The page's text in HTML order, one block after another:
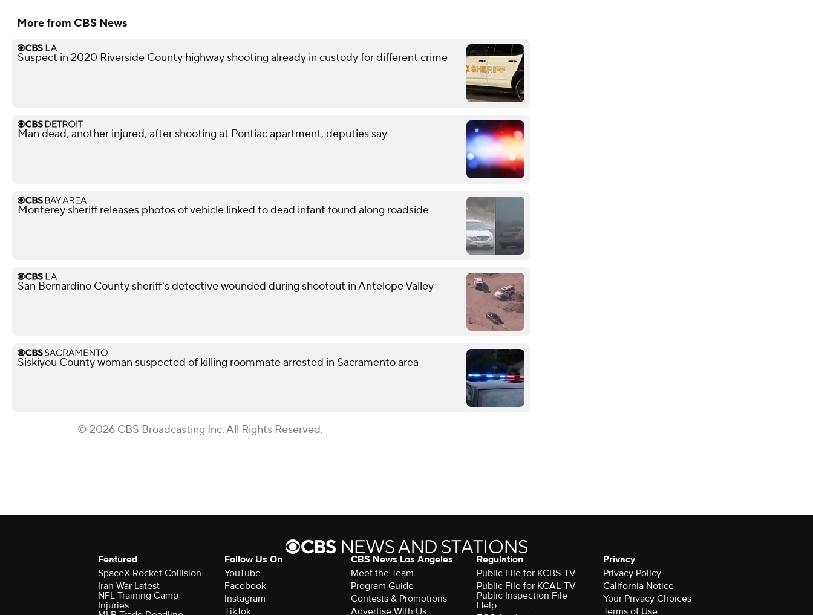
More from CBS News
Suspect in 2020 Riverside County highway shooting already in custody for different crime
Man dead, another injured, after shooting at Pontiac apartment, deputies say
Monterey sheriff releases photos of vehicle linked to dead infant found along roadside
San Bernardino County sheriff's detective wounded during shootout in Antelope Valley
Siskiyou County woman suspected of killing roommate arrested in Sacramento area
© 2026 CBS Broadcasting Inc. All Rights Reserved.
Featured
SpaceX Rocket Collision
Iran War Latest
NFL Training Camp
Injuries
Follow Us On
YouTube
Facebook
Instagram
TikTok
CBS News Los Angeles
Meet the Team
Program Guide
Contests & Promotions
Advertise With Us
Regulation
Public File for KCBS-TV
Public File for KCAL-TV
Public Inspection File
Help
Privacy
Privacy Policy
California Notice
Your Privacy Choices
Terms of Use